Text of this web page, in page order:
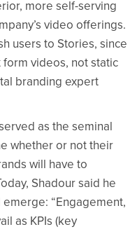
more self-serving
video offerings.
users to Stories, since
videos, not static
branding expert
as the seminal
whether or not their
will have to
Shadour said he
“Engagement,
as KPIs (key